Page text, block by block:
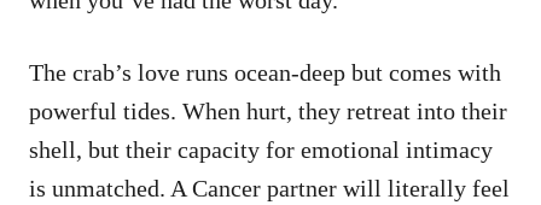
The crab’s love runs ocean-deep but comes with
powerful tides. When hurt, they retreat into their
shell, but their capacity for emotional intimacy
is unmatched. A Cancer partner will literally feel